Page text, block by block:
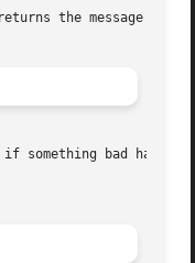
the message id of
if something bad